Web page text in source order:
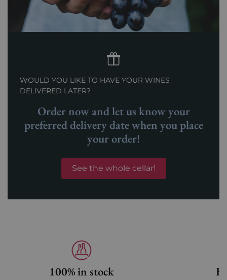
WOULD YOU LIKE TO HAVE YOUR WINES
DELIVERED LATER?
Order now and let us know your
preferred delivery date when you place
your order!
See the whole cellar!
100% in stock